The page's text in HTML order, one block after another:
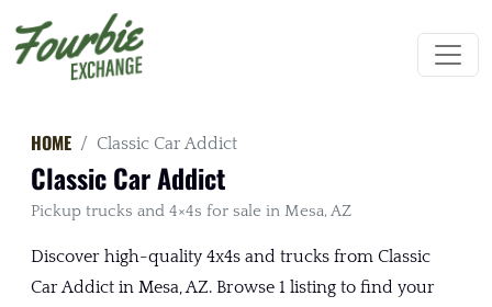
HOME Classic Car Addict
Classic Car Addict
Pickup trucks and 4×4s for sale in Mesa, AZ
Discover high-quality 4x4s and trucks from Classic
Car Addict in Mesa, AZ. Browse 1 listing to find your